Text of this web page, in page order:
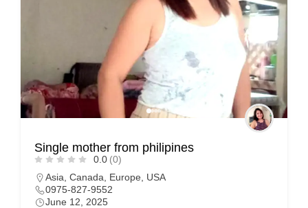
Single mother from philipines
0.0 (0)
Asia Canada Europe
USA
0975-827-9552
June 12, 2025